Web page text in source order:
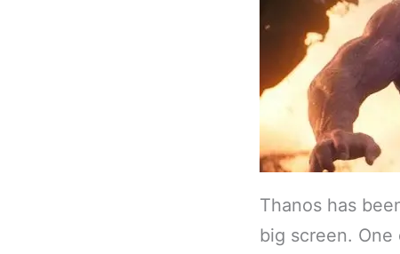
Thanos has
big screen.